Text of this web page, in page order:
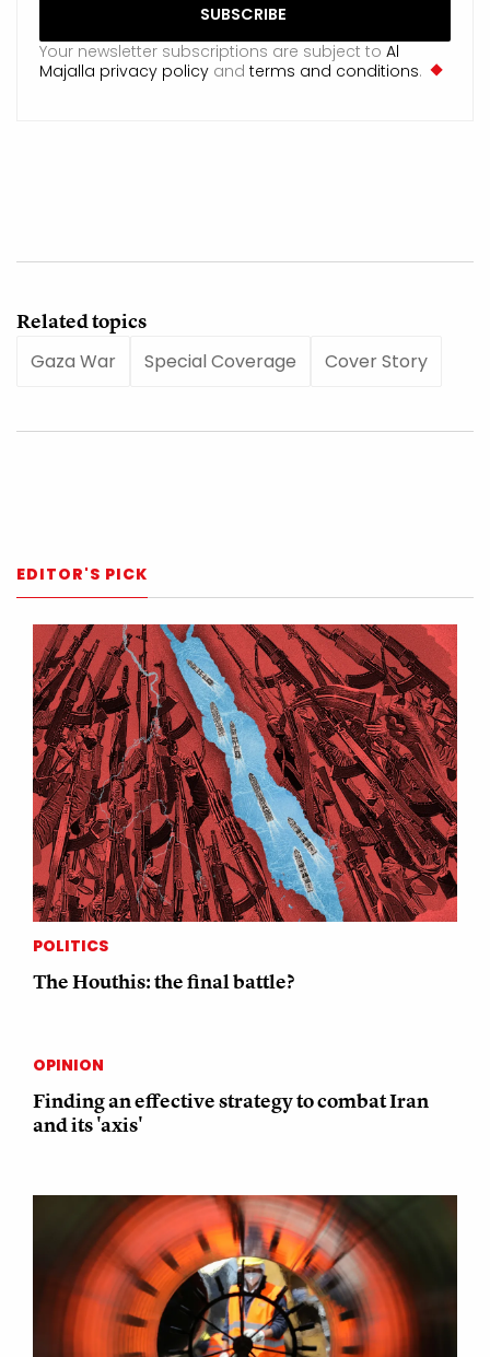
Your newsletter subscriptions are subject to Al
Majalla privacy policy and terms and conditions.
Related topics
Gaza War
Special Coverage Cover Story
EDITOR'S PICK
POLITICS
The Houthis: the final battle?
OPINION
Finding an effective strategy to combat Iran
and its 'axis'